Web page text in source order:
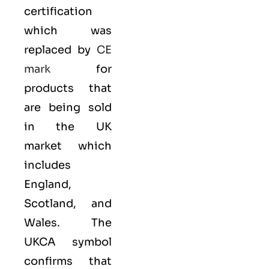
certification
which was
replaced by CE
mark for
products that
are being sold
in the UK
market which
includes
England,
Scotland, and
Wales. The
UKCA symbol
confirms that